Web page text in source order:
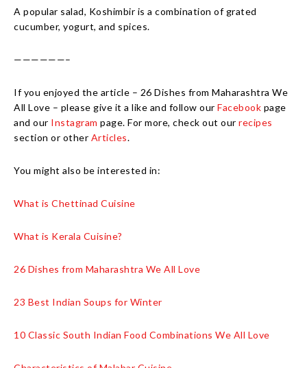
A popular salad, Koshimbir is a combination of grated
cucumber, yogurt, and spices.
——————–
If you enjoyed the article – 26 Dishes from Maharashtra We
All Love – please give it a like and follow our Facebook page
and our Instagram page. For more, check out our recipes
section or other Articles.
You might also be interested in:
What is Chettinad Cuisine
What is Kerala Cuisine?
26 Dishes from Maharashtra We All Love
23 Best Indian Soups for Winter
10 Classic South Indian Food Combinations We All Love